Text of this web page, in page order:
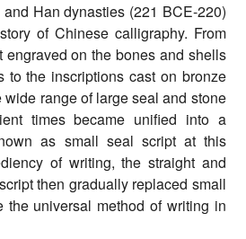
Han dynasties (221 BCE-220)
of Chinese calligraphy. From
engraved on the bones and shells
to the inscriptions cast on bronze
range of large seal and stone
times became unified into a
as small seal script at this
of writing, the straight and
then gradually replaced small
the universal method of writing in